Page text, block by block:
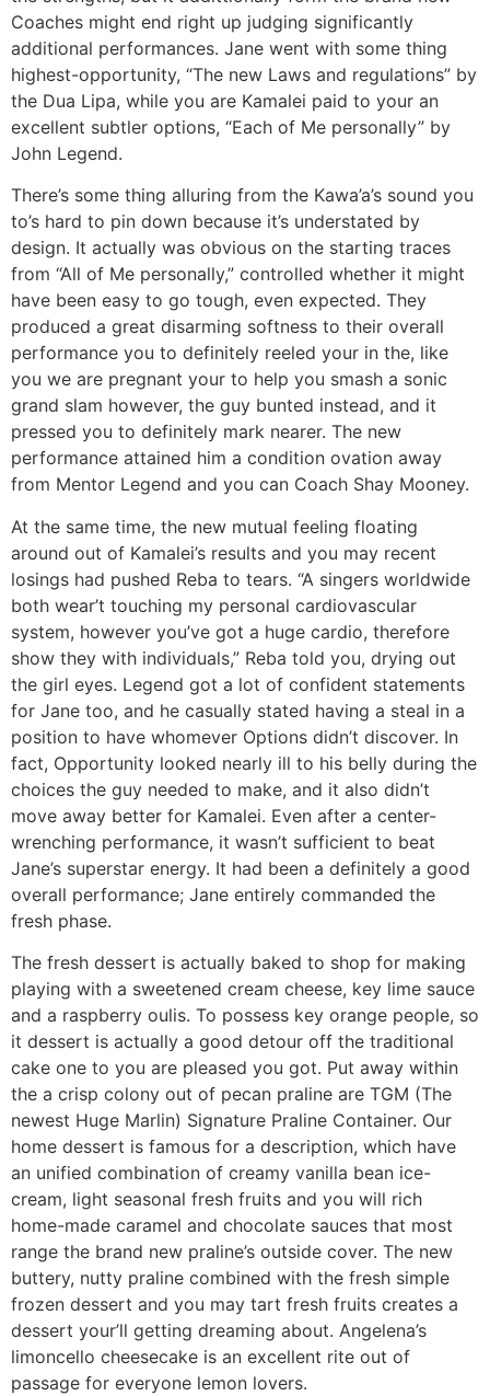
Coaches might end right up judging significantly
additional performances. Jane went with some thing
highest-opportunity, “The new Laws and regulations” by
the Dua Lipa, while you are Kamalei paid to your an
excellent subtler options, “Each of Me personally” by
John Legend.
There’s some thing alluring from the Kawa’a’s sound you
to’s hard to pin down because it’s understated by
design. It actually was obvious on the starting traces
from “All of Me personally,” controlled whether it might
have been easy to go tough, even expected. They
produced a great disarming softness to their overall
performance you to definitely reeled your in the, like
you we are pregnant your to help you smash a sonic
grand slam however, the guy bunted instead, and it
pressed you to definitely mark nearer. The new
performance attained him a condition ovation away
from Mentor Legend and you can Coach Shay Mooney.
At the same time, the new mutual feeling floating
around out of Kamalei’s results and you may recent
losings had pushed Reba to tears. “A singers worldwide
both wear’t touching my personal cardiovascular
system, however you’ve got a huge cardio, therefore
show they with individuals,” Reba told you, drying out
the girl eyes. Legend got a lot of confident statements
for Jane too, and he casually stated having a steal in a
position to have whomever Options didn’t discover. In
fact, Opportunity looked nearly ill to his belly during the
choices the guy needed to make, and it also didn’t
move away better for Kamalei. Even after a center-
wrenching performance, it wasn’t sufficient to beat
Jane’s superstar energy. It had been a definitely a good
overall performance; Jane entirely commanded the
fresh phase.
The fresh dessert is actually baked to shop for making
playing with a sweetened cream cheese, key lime sauce
and a raspberry oulis. To possess key orange people, so
it dessert is actually a good detour off the traditional
cake one to you are pleased you got. Put away within
the a crisp colony out of pecan praline are TGM (The
newest Huge Marlin) Signature Praline Container. Our
home dessert is famous for a description, which have
an unified combination of creamy vanilla bean ice-
cream, light seasonal fresh fruits and you will rich
home-made caramel and chocolate sauces that most
range the brand new praline’s outside cover. The new
buttery, nutty praline combined with the fresh simple
frozen dessert and you may tart fresh fruits creates a
dessert your’ll getting dreaming about. Angelena’s
limoncello cheesecake is an excellent rite out of
passage for everyone lemon lovers.